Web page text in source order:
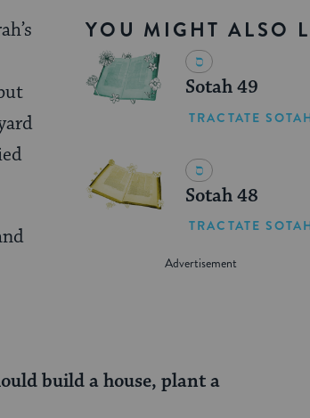
YOU MIGHT ALSO
Sotah 49
TRACTATE
Sotah 48
TRACTATE
build a house, plant a